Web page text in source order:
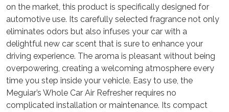
on the market, this product is specifically designed for
automotive use. Its carefully selected fragrance not only
eliminates odors but also infuses your car with a
delightful new car scent that is sure to enhance your
driving experience. The aroma is pleasant without being
overpowering, creating a welcoming atmosphere every
time you step inside your vehicle. Easy to use, the
Meguiar’s Whole Car Air Refresher requires no
complicated installation or maintenance. Its compact